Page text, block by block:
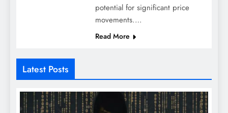
potential for significant price
movements.​…
Read More
Latest Posts